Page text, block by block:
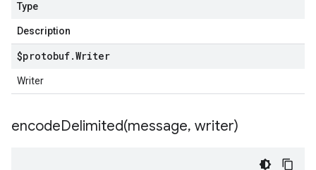
Type
Description
$protobuf.Writer
Writer
encodeDelimited(message, writer)